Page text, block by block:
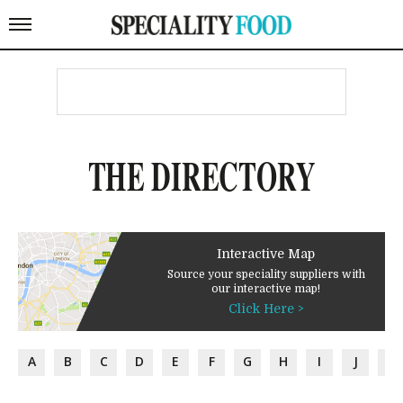
THE DIRECTORY
Interactive Map
Source your speciality suppliers with
our interactive map!
Click Here >
A B C D E F G H I J